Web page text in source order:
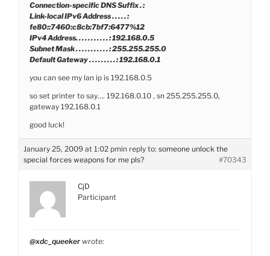
Connection-specific DNS Suffix . :
Link-local IPv6 Address . . . . . :
fe80::7460:c8cb:7bf7:6477%12
IPv4 Address. . . . . . . . . . . : 192.168.0.5
Subnet Mask . . . . . . . . . . . : 255.255.255.0
Default Gateway . . . . . . . . . : 192.168.0.1
you can see my lan ip is 192.168.0.5
so set printer to say…. 192.168.0.10 , sn 255.255.255.0,
gateway 192.168.0.1
good luck!
January 25, 2009 at 1:02 pmin reply to: someone unlock the
special forces weapons for me pls?
#70343
CjD
Participant
@xdc_queeker wrote: